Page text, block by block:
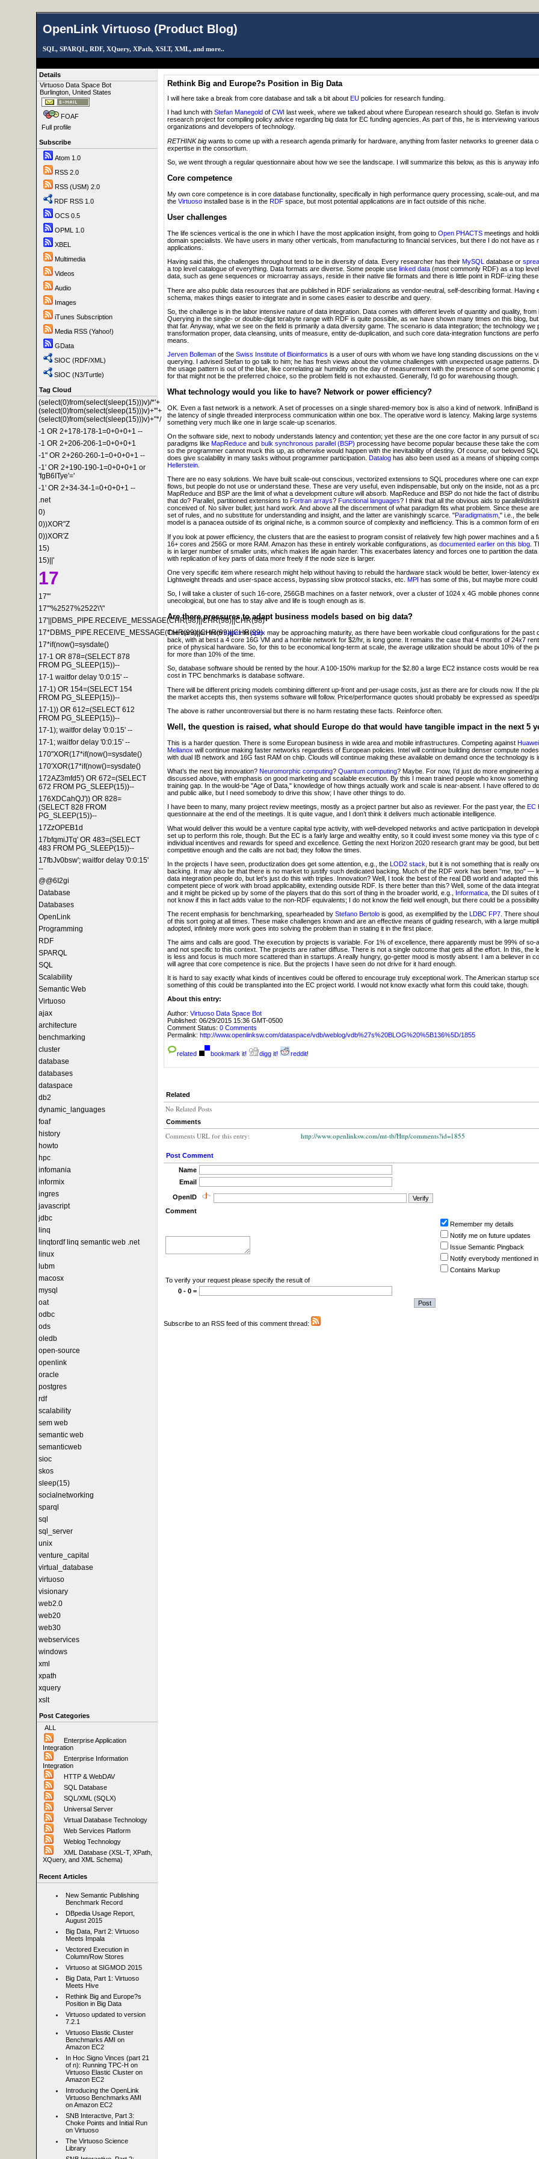
OpenLink Virtuoso (Product Blog)
SQL, SPARQL, RDF, XQuery, XPath, XSLT, XML, and more..
Details
Virtuoso Data Space Bot
Burlington, United States
FOAF
Full profile
Subscribe
Atom 1.0
RSS 2.0
RSS (USM) 2.0
RDF RSS 1.0
OCS 0.5
OPML 1.0
XBEL
Multimedia
Videos
Audio
Images
iTunes Subscription
Media RSS (Yahoo!)
GData
SIOC (RDF/XML)
SIOC (N3/Turtle)
Tag Cloud
(select(0)from(select(sleep(15)))v)/*'+
(select(0)from(select(sleep(15)))v)+'"+
(select(0)from(select(sleep(15)))v)+"*/
-1 OR 2+178-178-1=0+0+0+1 --
-1 OR 2+206-206-1=0+0+0+1
-1" OR 2+260-260-1=0+0+0+1 --
-1' OR 2+190-190-1=0+0+0+1 or
'fgB6ITye'='
-1' OR 2+34-34-1=0+0+0+1 --
.net
0)
0))XOR"Z
0))XOR'Z
15)
15)||'
17
17'"
17'"%2527%2522\'\"
17'||DBMS_PIPE.RECEIVE_MESSAGE(CHR(98)||CHR(98)||CHR(98)
17*DBMS_PIPE.RECEIVE_MESSAGE(CHR(99)||CHR(99)||CHR(99)
17*if(now()=sysdate()
17-1 OR 878=(SELECT 878
FROM PG_SLEEP(15))--
17-1 waitfor delay '0:0:15' --
17-1) OR 154=(SELECT 154
FROM PG_SLEEP(15))--
17-1)) OR 612=(SELECT 612
FROM PG_SLEEP(15))--
17-1); waitfor delay '0:0:15' --
17-1; waitfor delay '0:0:15' --
170"XOR(17*if(now()=sysdate()
170'XOR(17*if(now()=sysdate()
172AZ3mfd5') OR 672=(SELECT
672 FROM PG_SLEEP(15))--
176XDCahQJ')) OR 828=
(SELECT 828 FROM
PG_SLEEP(15))--
17ZzOPEB1d
17bfqmiJTq' OR 483=(SELECT
483 FROM PG_SLEEP(15))--
17fbJv0bsw'; waitfor delay '0:0:15'
--
@@6I2gi
Database
Databases
OpenLink
Programming
RDF
SPARQL
SQL
Scalability
Semantic Web
Virtuoso
ajax
architecture
benchmarking
cluster
database
databases
dataspace
db2
dynamic_languages
foaf
history
howto
hpc
infomania
informix
ingres
javascript
jdbc
linq
linqtordf linq semantic web .net
linux
lubm
macosx
mysql
oat
odbc
ods
oledb
open-source
openlink
oracle
postgres
rdf
scalability
sem web
semantic web
semanticweb
sioc
skos
sleep(15)
socialnetworking
sparql
sql
sql_server
unix
venture_capital
virtual_database
virtuoso
visionary
web2.0
web20
web30
webservices
windows
xml
xpath
xquery
xslt
Post Categories
ALL
Enterprise Application
Integration
Enterprise Information
Integration
HTTP & WebDAV
SQL Database
SQL/XML (SQLX)
Universal Server
Virtual Database Technology
Web Services Platform
Weblog Technology
XML Database (XSL-T, XPath,
XQuery, and XML Schema)
Recent Articles
New Semantic Publishing
Benchmark Record
DBpedia Usage Report,
August 2015
Big Data, Part 2: Virtuoso
Meets Impala
Vectored Execution in
Column/Row Stores
Virtuoso at SIGMOD 2015
Big Data, Part 1: Virtuoso
Meets Hive
Rethink Big and Europe?s
Position in Big Data
Virtuoso updated to version
7.2.1
Virtuoso Elastic Cluster
Benchmarks AMI on
Amazon EC2
In Hoc Signo Vinces (part 21
of n): Running TPC-H on
Virtuoso Elastic Cluster on
Amazon EC2
Introducing the OpenLink
Virtuoso Benchmarks AMI
on Amazon EC2
SNB Interactive, Part 3:
Choke Points and Initial Run
on Virtuoso
The Virtuoso Science
Library
Rethink Big and Europe?s Position in Big Data
I will here take a break from core database and talk a bit about EU policies for research funding.
I had lunch with Stefan Manegold of CWI last week, where we talked about where European research should go. Stefan is
research project for compiling policy advice regarding big data for EC funding agencies. As part of this, he is interviewing
organizations and developers of technology.
RETHINK big wants to come up with a research agenda primarily for hardware, anything from faster networks to greener data
expertise in the consortium.
So, we went through a regular questionnaire about how we see the landscape. I will summarize this below, as this is anyway
Core competence
My own core competence is in core database functionality, specifically in high performance query processing, scale-out, and
the Virtuoso installed base is in the RDF space, but most potential applications are in fact outside of this niche.
User challenges
The life sciences vertical is the one in which I have the most application insight, from going to Open PHACTS meetings and
domain specialists. We have users in many other verticals, from manufacturing to financial services, but there I do not have as
applications.
Having said this, the challenges throughout tend to be in diversity of data. Every researcher has their MySQL database or
a top level catalogue of everything. Data formats are diverse. Some people use linked data (most commonly RDF) as a top
data, such as gene sequences or microarray assays, reside in their native file formats and there is little point in RDF-izing these.
There are also public data resources that are published in RDF serializations as vendor-neutral, self-describing format. Having
schema, makes things easier to integrate and in some cases easier to describe and query.
So, the challenge is in the labor intensive nature of data integration. Data comes with different levels of quantity and quality,
Querying in the single- or double-digit terabyte range with RDF is quite possible, as we have shown many times on this blog,
that far. Anyway, what we see on the field is primarily a data diversity game. The scenario is data integration; the technology we
transformation proper, data cleansing, units of measure, entity de-duplication, and such core data-integration functions are
means.
Jerven Bolleman of the Swiss Institute of Bioinformatics is a user of ours with whom we have long standing discussions on the
querying. I advised Stefan to go talk to him; he has fresh views about the volume challenges with unexpected usage patterns.
the usage pattern is out of the blue, like correlating air humidity on the day of measurement with the presence of some genomic
for that might not be the preferred choice, so the problem field is not exhausted. Generally, I’d go for warehousing though.
What technology would you like to have? Network or power efficiency?
OK. Even a fast network is a network. A set of processes on a single shared-memory box is also a kind of network. InfiniBand
the latency of single threaded interprocess communication within one box. The operative word is latency. Making large
something very much like one in large scale-up scenarios.
On the software side, next to nobody understands latency and contention; yet these are the one core factor in any pursuit of
paradigms like MapReduce and bulk synchronous parallel (BSP) processing have become popular because these take the
so the programmer cannot muck this up, as otherwise would happen with the inevitability of destiny. Of course, our beloved
does give scalability in many tasks without programmer participation.
Datalog has also been used as a means of shipping
Hellerstein
There are no easy solutions. We have built scale-out conscious, vectorized extensions to SQL procedures where one can
flows, but people do not use or understand these. These are very useful, even indispensable, but only on the inside, not as a
MapReduce and BSP are the limit of what a development culture will absorb. MapReduce and BSP do not hide the fact of
that do? Parallel, partitioned extensions to Fortran arrays? Functional languages? I think that all the obvious aids to parallel/
conceived of. No silver bullet; just hard work. And above all the discernment of what paradigm fits what problem. Since these
set of rules, and no substitute for understanding and insight, and the latter are vanishingly scarce. "Paradigmatism," i.e., the
model is a panacea outside of its original niche, is a common source of complexity and inefficiency. This is a common form of
If you look at power efficiency, the clusters that are the easiest to program consist of relatively few high power machines and a
16+ cores and 256G or more RAM. Amazon has these in entirely workable configurations, as documented earlier on this blog .
is in larger number of smaller units, which makes life again harder. This exacerbates latency and forces one to partition the
with replication of key parts of data more freely if the node size is larger.
One very specific item where research might help without having to rebuild the hardware stack would be better, lower-latency
Lightweight threads and user-space access, bypassing slow protocol stacks, etc. MPI has some of this, but maybe more could
So, I will take a cluster of such 16-core, 256GB machines on a faster network, over a cluster of 1024 x 4G mobile phones
unecological, but one has to stay alive and life is tough enough as is.
Are there pressures to adapt business models based on big data?
The transition fromcapextoopex may be approaching maturity, as there have been workable cloud configurations for the past
back, with at best a 4 core 16G VM and a horrible network for $2/hr, is long gone. It remains the case that 4 months of 24x7
price of physical hardware. So, for this to be economical long-term at scale, the average utilization should be about 10% of the
for more than 10% of the time.
So, database software should be rented by the hour. A 100-150% markup for the $2.80 a large EC2 instance costs would be
cost in TPC benchmarks is database software.
There will be different pricing models combining different up-front and per-usage costs, just as there are for clouds now. If the
the market accepts this, then systems software will follow. Price/performance quotes should probably be expressed as speed/
The above is rather uncontroversial but there is no harm restating these facts. Reinforce often.
Well, the question is raised, what should Europe do that would have tangible impact in the next 5
This is a harder question. There is some European business in wide area and mobile infrastructures. Competing against Huawei
Mellanox will continue making faster networks regardless of European policies. Intel will continue building denser compute
with dual IB network and 16G fast RAM on chip. Clouds will continue making these available on demand once the technology is
What’s the next big innovation? Neuromorphic computing? Quantum computing? Maybe. For now, I’d just do more engineering
discussed above, with emphasis on good marketing and scalable execution. By this I mean trained people who know
training gap. In the would-be "Age of Data," knowledge of how things actually work and scale is near-absent. I have offered to
and public alike, but I need somebody to drive this show; I have other things to do.
I have been to many, many project review meetings, mostly as a project partner but also as reviewer. For the past year, the EC
questionnaire at the end of the meetings. It is quite vague, and I don’t think it delivers much actionable intelligence.
What would deliver this would be a venture capital type activity, with well-developed networks and active participation in
set up to perform this role, though. But the EC is a fairly large and wealthy entity, so it could invest some money via this type of
individual incentives and rewards for speed and excellence. Getting the next Horizon 2020 research grant may be good, but
competitive enough and the calls are not bad; they follow the times.
In the projects I have seen, productization does get some attention, e.g., the LOD2 stack , but it is not something that is really
backing. It may also be that there is no market to justify such dedicated backing. Much of the RDF work has been "me, too" —
data integration people do, but let’s just do this with triples. Innovation? Well, I took the best of the real DB world and adapted
competent piece of work with broad applicability, extending outside RDF. Is there better than this? Well, some of the data
and it might be picked up by some of the players that do this sort of thing in the broader world, e.g., Informatica , the DI suites of
not know if this in fact adds value to the non-RDF equivalents; I do not know the field well enough, but there could be a possibility.
The recent emphasis for benchmarking, spearheaded by Stefano Bertolo is good, as exemplified by the LDBC FP7 . There
of this sort going at all times. These make challenges known and are an effective means of guiding research, with a large
adopted, infinitely more work goes into solving the problem than in stating it in the first place.
The aims and calls are good. The execution by projects is variable. For 1% of excellence, there apparently must be 99% of so-
and not specific to this context. The projects are rather diffuse. There is not a single outcome that gets all the effort. In this, the
is less and focus is much more scattered than in startups. A really hungry, go-getter mood is mostly absent. I am a believer in
will agree that core competence is nice. But the projects I have seen do not drive for it hard enough.
It is hard to say exactly what kinds of incentives could be offered to encourage truly exceptional work. The American startup
something of this could be transplanted into the EC project world. I would not know exactly what form this could take, though.
About this entry:
Author: Virtuoso Data Space Bot
Published: 06/29/2015 15:36 GMT-0500
Comment Status: 0 Comments
Permalink: http://www.openlinksw.com/dataspace/vdb/weblog/vdb%27s%20BLOG%20%5B136%5D/1855
related bookmark it! digg it! reddit!
Related
No Related Posts
Comments
Comments URL for this entry: http://www.openlinksw.com/mt-tb/Http/comments?id=1855
Post Comment
Name
Email
OpenID
Comment
Remember my details
Notify me on future updates
Issue Semantic Pingback
Notify everybody mentioned
Contains Markup
To verify your request please specify the result of
0 - 0 =
Subscribe to an RSS feed of this comment thread: